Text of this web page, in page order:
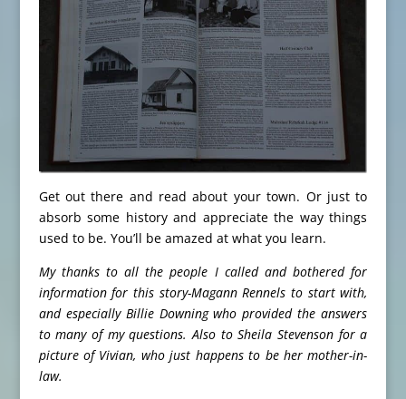
Get out there and read about your town. Or just to
absorb some history and appreciate the way things
used to be. You’ll be amazed at what you learn.
My thanks to all the people I called and bothered for
information for this story-Magann Rennels to start with,
and especially Billie Downing who provided the answers
to many of my questions. Also to Sheila Stevenson for a
picture of Vivian, who just happens to be her mother-in-
law.